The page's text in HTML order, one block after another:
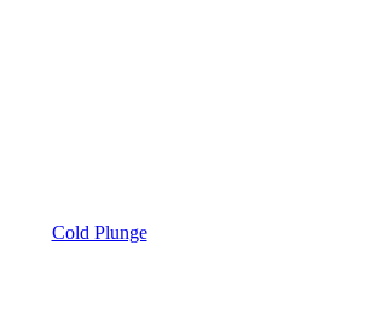
Cold Plunge